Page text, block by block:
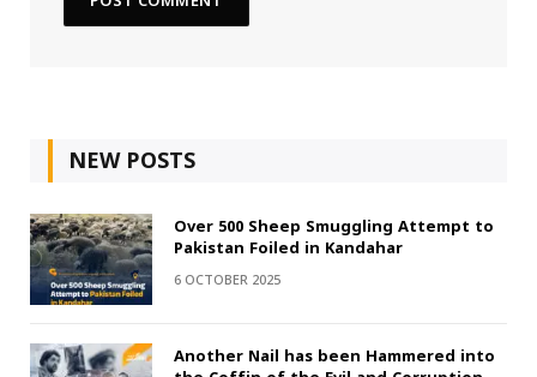
NEW POSTS
Over 500 Sheep Smuggling Attempt to
Pakistan Foiled in Kandahar
6 OCTOBER 2025
Another Nail has been Hammered into